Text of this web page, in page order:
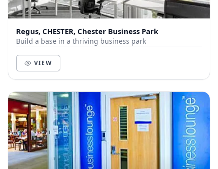
Regus, CHESTER, Chester Business Park
Build a base in a thriving business park
VIEW